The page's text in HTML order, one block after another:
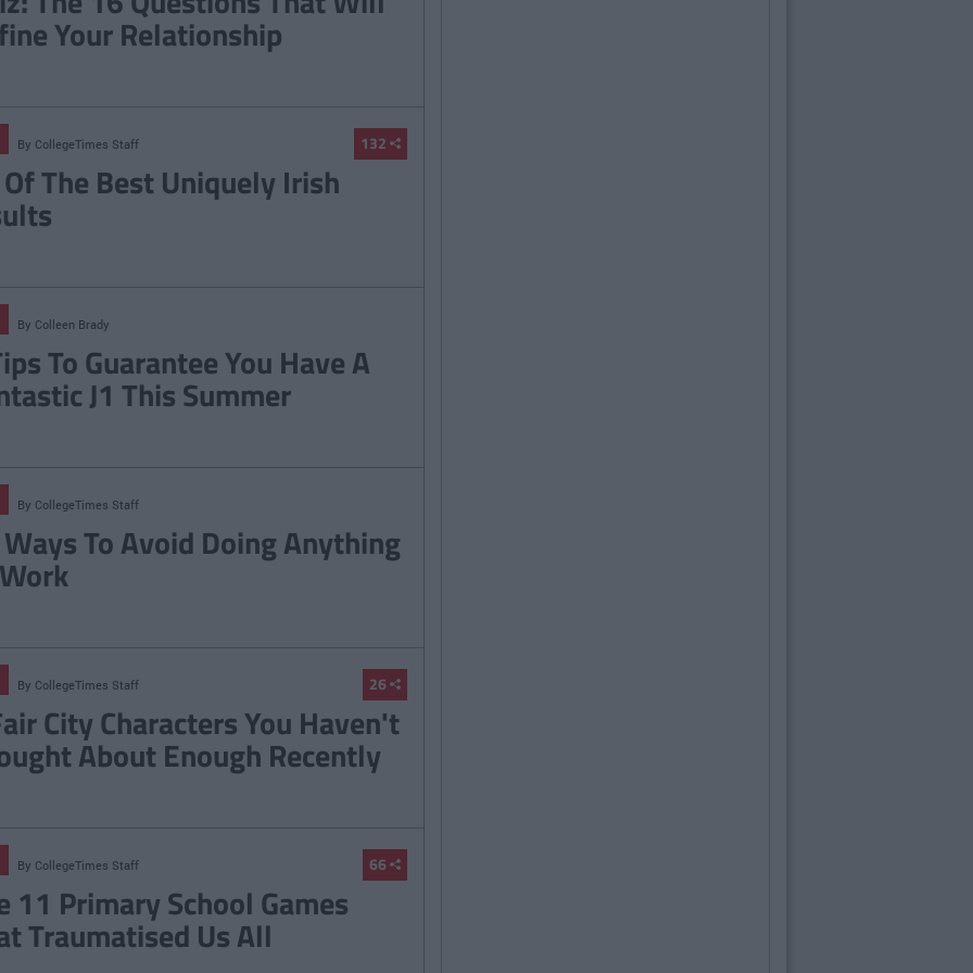
Your Relationship
132
By CollegeTimes Staff
The Best Uniquely Irish
By Colleen Brady
To Guarantee You Have A
J1 This Summer
By CollegeTimes Staff
To Avoid Doing Anything
26
By CollegeTimes Staff
City Characters You Haven't
About Enough Recently
66
By CollegeTimes Staff
11 Primary School Games
Traumatised Us All